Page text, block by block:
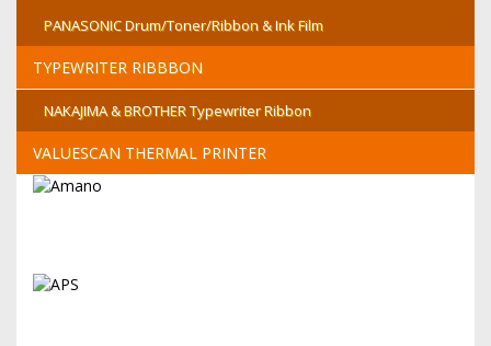
PANASONIC Drum/Toner/Ribbon & Ink Film
TYPEWRITER RIBBBON
NAKAJIMA & BROTHER Typewriter Ribbon
VALUESCAN THERMAL PRINTER